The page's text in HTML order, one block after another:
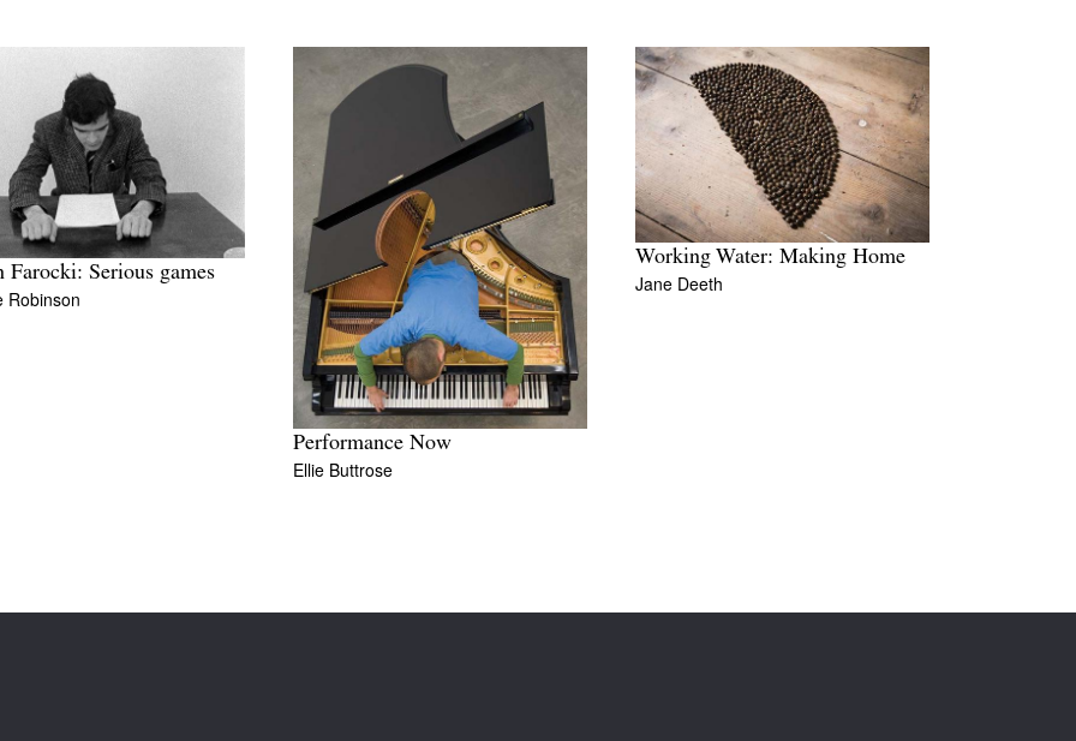
Farocki: Serious games
Robinson
Performance Now
Ellie Buttrose
Working Water: Making Home
Jane Deeth